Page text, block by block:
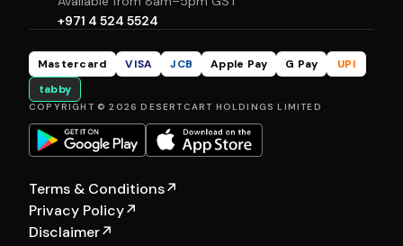
+971 4 524 5524
Mastercard VISA JCB Apple Pay G Pay
UPI
tabby
COPYRIGHT © 2026 DESERTCART HOLDINGS LIMITED
Terms & Conditions↗
Privacy Policy↗
Disclaimer↗